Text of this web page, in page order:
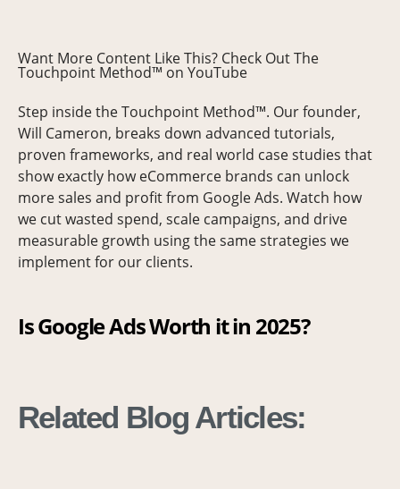
Want More Content Like This? Check Out The
Touchpoint Method™ on YouTube
Step inside the Touchpoint Method™. Our founder,
Will Cameron, breaks down advanced tutorials,
proven frameworks, and real world case studies that
show exactly how eCommerce brands can unlock
more sales and profit from Google Ads. Watch how
we cut wasted spend, scale campaigns, and drive
measurable growth using the same strategies we
implement for our clients.
Is Google Ads Worth it in 2025?
Related Blog Articles: